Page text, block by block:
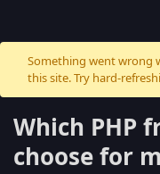
Something went wrong
this site. Try hard-
Which PHP
choose for